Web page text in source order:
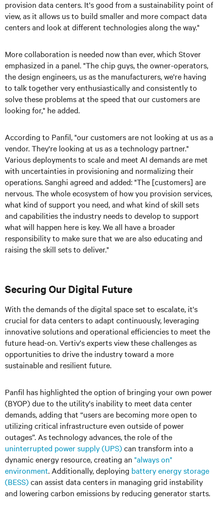
provision data centers. It's good from a sustainability point of
view, as it allows us to build smaller and more compact data
centers and look at different technologies along the way."
More collaboration is needed now than ever, which Stover
emphasized in a panel. "The chip guys, the owner-operators,
the design engineers, us as the manufacturers, we're having
to talk together very enthusiastically and consistently to
solve these problems at the speed that our customers are
looking for," he added.
According to Panfil, "our customers are not looking at us as a
vendor. They're looking at us as a technology partner."
Various deployments to scale and meet AI demands are met
with uncertainties in provisioning and normalizing their
operations. Sanghi agreed and added: "The [customers] are
nervous. The whole ecosystem of how you provision services,
what kind of support you need, and what kind of skill sets
and capabilities the industry needs to develop to support
what will happen here is key. We all have a broader
responsibility to make sure that we are also educating and
raising the skill sets to deliver."
Securing Our Digital Future
With the demands of the digital space set to escalate, it's
crucial for data centers to adapt continuously, leveraging
innovative solutions and operational efficiencies to meet the
future head-on. Vertiv's experts view these challenges as
opportunities to drive the industry toward a more
sustainable and resilient future.
Panfil has highlighted the option of bringing your own power
(BYOP) due to the utility's inability to meet data center
demands, adding that “users are becoming more open to
utilizing critical infrastructure even outside of power
outages”. As technology advances, the role of the
uninterrupted power supply (UPS)can transform into a
dynamic energy resource, creating an "always on"
environment. Additionally, deploying battery energy storage
(BESS)can assist data centers in managing grid instability
and lowering carbon emissions by reducing generator starts.